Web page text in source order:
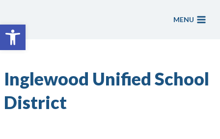
Open toolbar
content
MENU
Inglewood Unified School
District